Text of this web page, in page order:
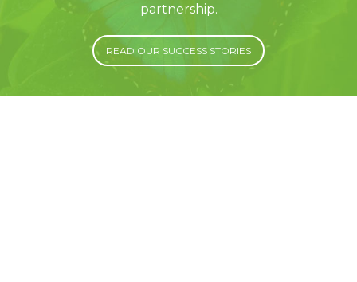
partnership.
READ OUR SUCCESS STORIES